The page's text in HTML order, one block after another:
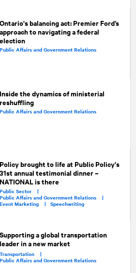
Ontario's balancing act: Premier Ford’s
approach to navigating a federal
election
Public Affairs and Government Relations
Inside the dynamics of ministerial
reshuffling
Public Affairs and Government Relations
Policy brought to life at Public Policy's
31st annual testimonial dinner –
NATIONAL is there
Public Sector |
Public Affairs and Government Relations |
Event Marketing | Speechwriting
Supporting a global transportation
leader in a new market
Transportation |
Public Affairs and Government Relations